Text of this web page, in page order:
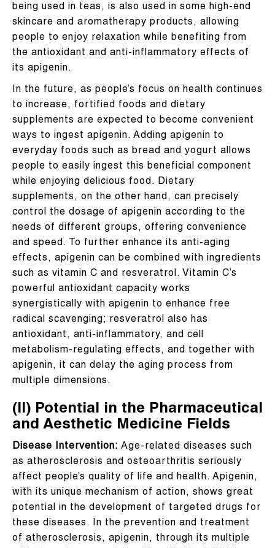
being used in teas, is also used in some high-end
skincare and aromatherapy products, allowing
people to enjoy relaxation while benefiting from
the antioxidant and anti-inflammatory effects of
its apigenin.
In the future, as people’s focus on health continues
to increase, fortified foods and dietary
supplements are expected to become convenient
ways to ingest apigenin. Adding apigenin to
everyday foods such as bread and yogurt allows
people to easily ingest this beneficial component
while enjoying delicious food. Dietary
supplements, on the other hand, can precisely
control the dosage of apigenin according to the
needs of different groups, offering convenience
and speed. To further enhance its anti-aging
effects, apigenin can be combined with ingredients
such as vitamin C and resveratrol. Vitamin C’s
powerful antioxidant capacity works
synergistically with apigenin to enhance free
radical scavenging; resveratrol also has
antioxidant, anti-inflammatory, and cell
metabolism-regulating effects, and together with
apigenin, it can delay the aging process from
multiple dimensions.
(II) Potential in the Pharmaceutical
and Aesthetic Medicine Fields
Disease Intervention: Age-related diseases such
as atherosclerosis and osteoarthritis seriously
affect people’s quality of life and health. Apigenin,
with its unique mechanism of action, shows great
potential in the development of targeted drugs for
these diseases. In the prevention and treatment
of atherosclerosis, apigenin, through its multiple